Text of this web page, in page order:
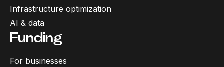
Infrastructure optimization
AI & data
Funding
For businesses